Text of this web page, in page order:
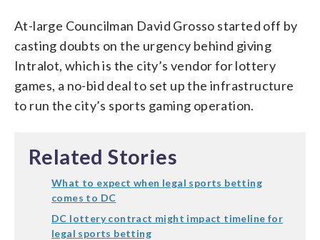
At-large Councilman David Grosso started off by
casting doubts on the urgency behind giving
Intralot, which is the city’s vendor for lottery
games, a no-bid deal to set up the infrastructure
to run the city’s sports gaming operation.
Related Stories
What to expect when legal sports betting
comes to DC
DC lottery contract might impact timeline for
legal sports betting